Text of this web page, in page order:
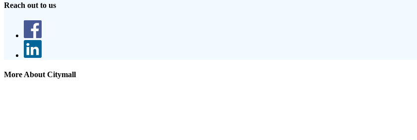
Reach out to us
More About Citymall